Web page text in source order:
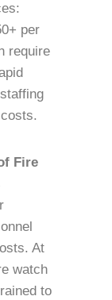
per
require
Fire
At
watch
to